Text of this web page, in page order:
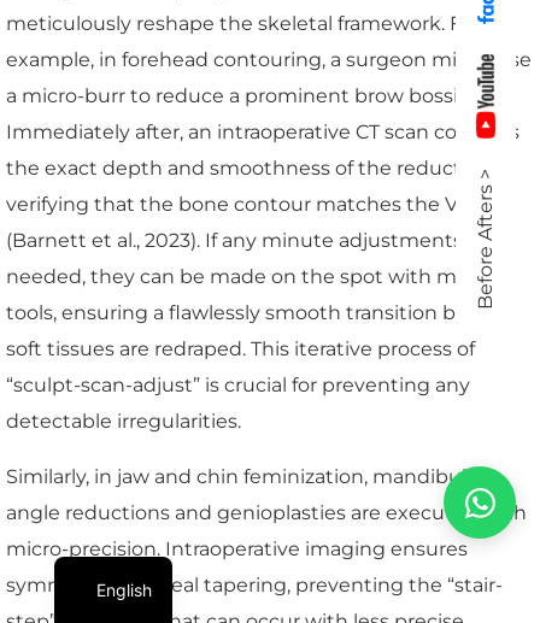
meticulously reshape the skeletal framework. For
example, in forehead contouring, a surgeon might use
a micro-burr to reduce a prominent brow bossing.
Immediately after, an intraoperative CT scan confirms
the exact depth and smoothness of the reduction,
verifying that the bone contour matches the VSP
(Barnett et al., 2023). If any minute adjustments are
needed, they can be made on the spot with micro-
tools, ensuring a flawlessly smooth transition before
soft tissues are redraped. This iterative process of
“sculpt-scan-adjust” is crucial for preventing any
detectable irregularities.
Similarly, in jaw and chin feminization, mandibular
angle reductions and genioplasties are executed with
micro-precision. Intraoperative imaging ensures
symmetry and ideal tapering, preventing the “stair-
Before Afters >
English